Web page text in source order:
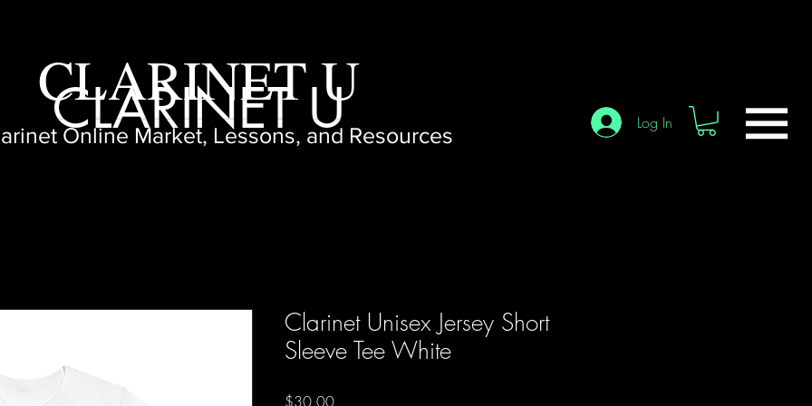
Log In
CLARINET U
Online Market, Lessons, and Resources
Clarinet Unisex Jersey Short
Sleeve Tee White
$30.00Price
CLARINET U